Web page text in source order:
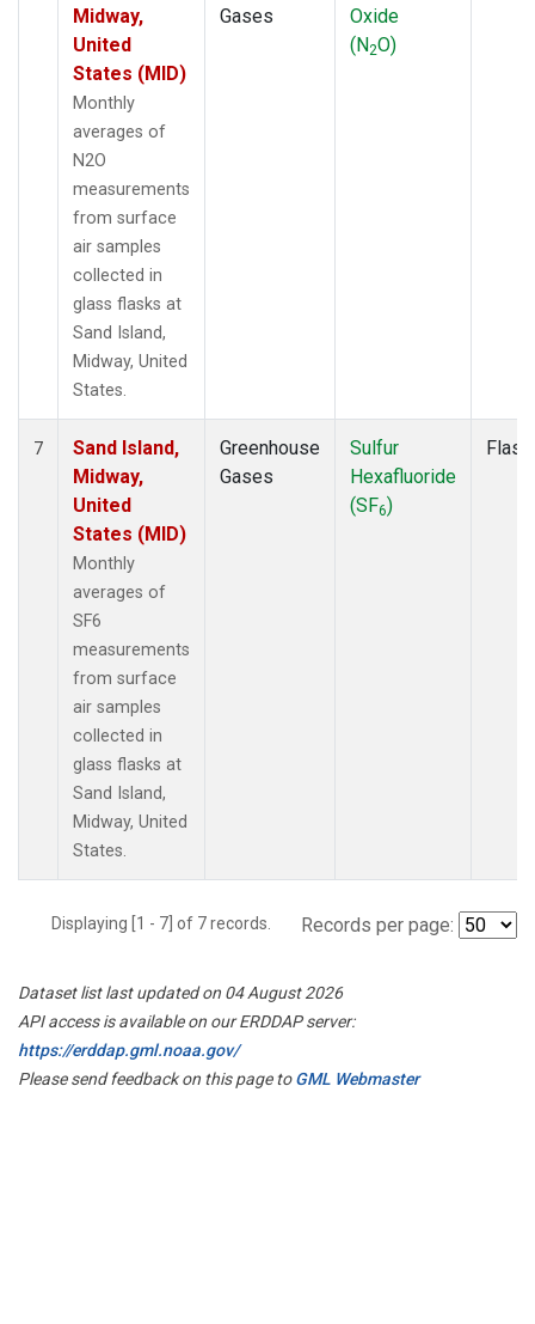
Midway,
United
States (MID)
Monthly
averages of
N2O
measurements
from surface
air samples
collected in
glass flasks at
Sand Island,
Midway, United
States.
Gases
Oxide
(N2O)
7
Sand Island,
Midway,
United
States (MID)
Monthly
averages of
SF6
measurements
from surface
air samples
collected in
glass flasks at
Sand Island,
Midway, United
States.
Greenhouse
Gases
Sulfur
Hexafluoride
(SF6)
Flask
Displaying [1 - 7] of 7 records. Records per page:
Dataset list last updated on 04 August 2026
API access is available on our ERDDAP server:
https://erddap.gml.noaa.gov/
Please send feedback on this page toGML Webmaster